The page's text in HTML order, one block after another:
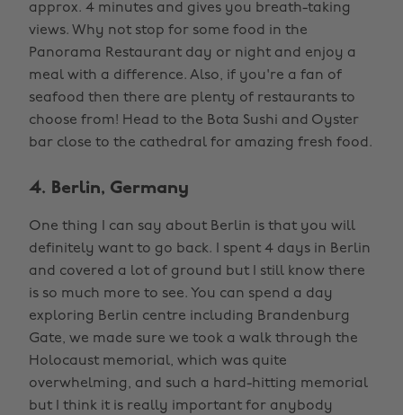
approx. 4 minutes and gives you breath-taking
views. Why not stop for some food in the
Panorama Restaurant day or night and enjoy a
meal with a difference. Also, if you're a fan of
seafood then there are plenty of restaurants to
choose from! Head to the Bota Sushi and Oyster
bar close to the cathedral for amazing fresh food.
4. Berlin, Germany
One thing I can say about Berlin is that you will
definitely want to go back. I spent 4 days in Berlin
and covered a lot of ground but I still know there
is so much more to see. You can spend a day
exploring Berlin centre including Brandenburg
Gate, we made sure we took a walk through the
Holocaust memorial, which was quite
overwhelming, and such a hard-hitting memorial
but I think it is really important for anybody